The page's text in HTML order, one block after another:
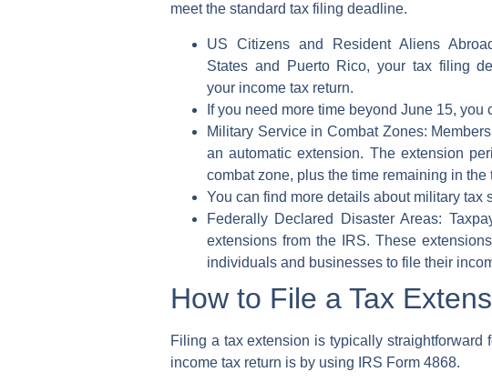
meet the standard tax filing deadline.
US Citizens and Resident Aliens
States and Puerto Rico, your tax filing
your income tax return.
If you need more time beyond June 15, you
Military Service in Combat Zones:
anautomatic extension. The extension
combat zone, plus the time remaining in the
You can find more details about military tax
Federally Declared Disaster Areas:
extensions from the IRS. These
individuals and businesses to file their
How to File a Tax
Filing a tax extension is typically
income tax return is by using IRS Form 4868.